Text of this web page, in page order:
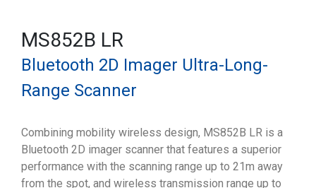
MS852B LR
Bluetooth 2D Imager Ultra-Long-
Range Scanner
Combining mobility wireless design, MS852B LR is a
Bluetooth 2D imager scanner that features a superior
performance with the scanning range up to 21m away
from the spot, and wireless transmission range up to